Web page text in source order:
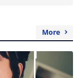
More